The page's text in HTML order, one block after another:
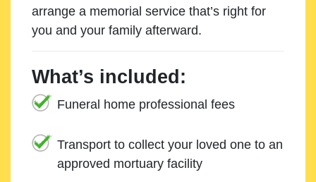
arrange a memorial service that’s right for
you and your family afterward.
What’s included:
Funeral home professional fees
Transport to collect your loved one to an
approved mortuary facility